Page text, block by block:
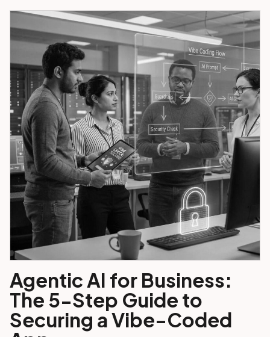
Agentic AI for Business:
The 5-Step Guide to
Securing a Vibe-Coded